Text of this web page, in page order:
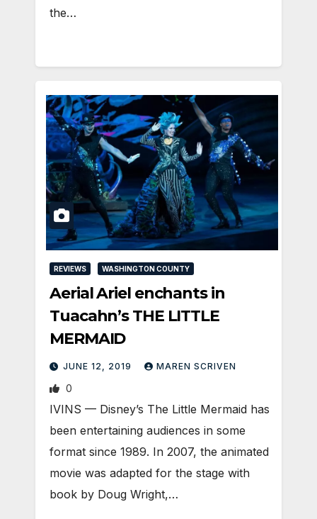
the…
REVIEWS WASHINGTON COUNTY
Aerial Ariel enchants in
Tuacahn’s THE LITTLE
MERMAID
JUNE 12, 2019 MAREN SCRIVEN
0
IVINS — Disney’s The Little Mermaid has
been entertaining audiences in some
format since 1989. In 2007, the animated
movie was adapted for the stage with
book by Doug Wright,…